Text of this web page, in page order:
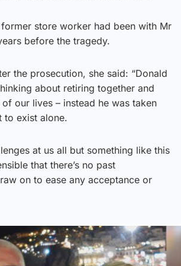
store worker had been with Mr
before the tragedy.
the prosecution, she said: “Donald
about retiring together and
our lives – instead he was taken
to exist alone.
at us all but something like this
that there’s no past
on to ease any acceptance or